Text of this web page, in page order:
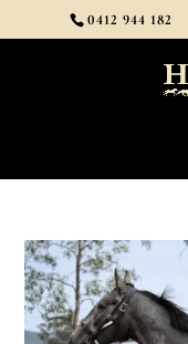
0412 944 182